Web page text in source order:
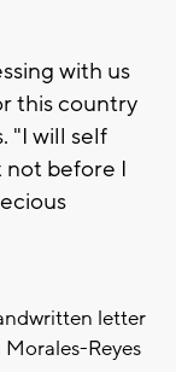
with us
this country
"I will self
before I
letter
Reyes